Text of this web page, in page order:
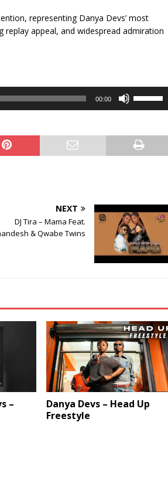
representing Danya Devs’ most
appeal, and widespread admiration
00:00
to
increase
NEXT
DJ Tira – Mama Feat.
& Qwabe Twins
–
Danya Devs – Head Up
Freestyle